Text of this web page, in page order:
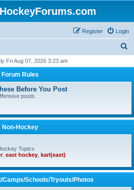
Login
Register
r
Fri Aug 07, 2026 3:23 am
Forum Rules
Before You Post
posts.
Non-Hockey
Topics
, east hockey karl(east)
Camps/Schools/Tryouts/Photos